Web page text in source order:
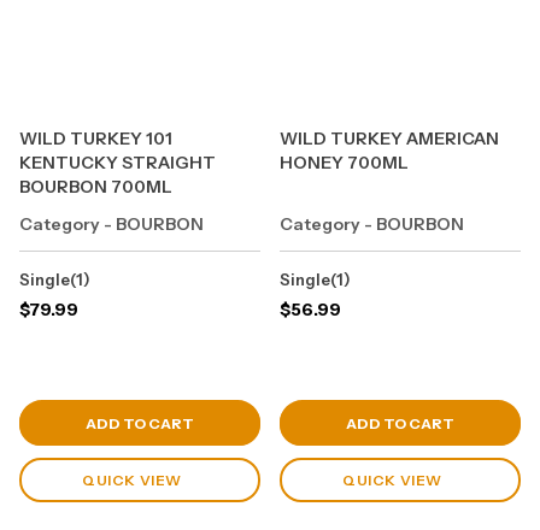
WILD TURKEY 101
KENTUCKY STRAIGHT
BOURBON 700ML
Category - BOURBON
Single(1)
$79.99
View Cart
ADD TO CART
QUICK VIEW
WILD TURKEY AMERICAN
HONEY 700ML
Category - BOURBON
Single(1)
$56.99
View Cart
ADD TO CART
QUICK VIEW